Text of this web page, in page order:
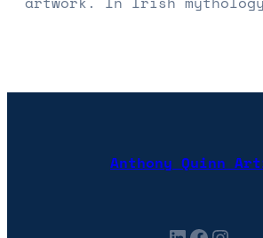
Anthony Quinn